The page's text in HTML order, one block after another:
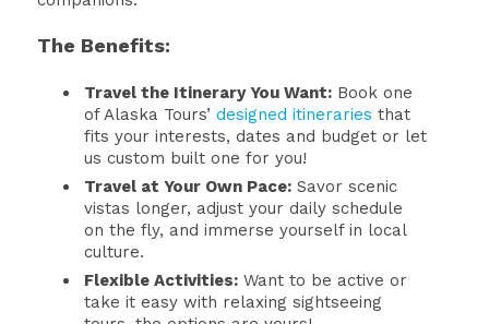
The Benefits:
Travel the Itinerary You Want: Book one
of Alaska Tours’ designed itineraries that
fits your interests, dates and budget or let
us custom built one for you!
Travel at Your Own Pace: Savor scenic
vistas longer, adjust your daily schedule
on the fly, and immerse yourself in local
culture.
Flexible Activities: Want to be active or
take it easy with relaxing sightseeing